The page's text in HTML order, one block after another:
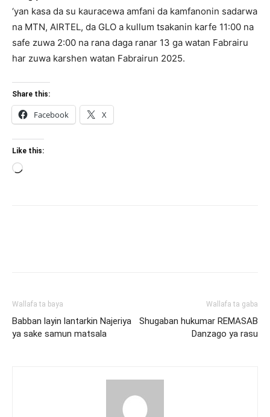
‘yan kasa da su kauracewa amfani da kamfanonin sadarwa
na MTN, AIRTEL, da GLO a kullum tsakanin karfe 11:00 na
safe zuwa 2:00 na rana daga ranar 13 ga watan Fabrairu
har zuwa karshen watan Fabrairun 2025.
Share this:
Facebook X
Like this:
Loading…
Wallafa ta baya
Babban layin lantarkin Najeriya
ya sake samun matsala
Wallafa ta gaba
Shugaban hukumar REMASAB
Danzago ya rasu